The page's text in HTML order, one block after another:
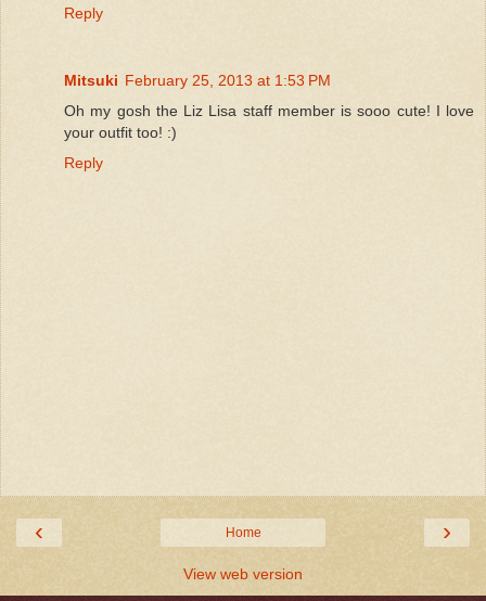
Reply
Mitsuki February 25, 2013 at 1:53 PM
Oh my gosh the Liz Lisa staff member is sooo cute! I love
your outfit too! :)
Reply
‹ ›
Home
View web version